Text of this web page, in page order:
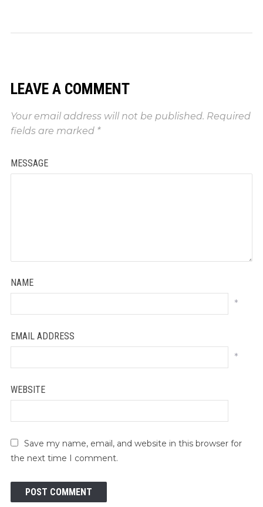
LEAVE A COMMENT
Your email address will not be published. Required
fields are marked *
MESSAGE
NAME
*
EMAIL ADDRESS
*
WEBSITE
Save my name, email, and website in this browser for
the next time I comment.